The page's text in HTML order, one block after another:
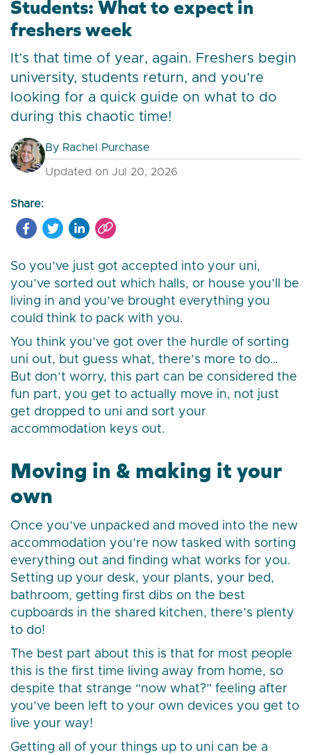
Students: What to expect in
freshers week
It’s that time of year, again. Freshers begin
university, students return, and you’re
looking for a quick guide on what to do
during this chaotic time!
By Rachel Purchase
Updated on Jul 20, 2026
Share:
So you’ve just got accepted into your uni,
you’ve sorted out which halls, or house you’ll be
living in and you’ve brought everything you
could think to pack with you.
You think you’ve got over the hurdle of sorting
uni out, but guess what, there’s more to do…
But don’t worry, this part can be considered the
fun part, you get to actually move in, not just
get dropped to uni and sort your
accommodation keys out.
Moving in & making it your
own
Once you’ve unpacked and moved into the new
accommodation you’re now tasked with sorting
everything out and finding what works for you.
Setting up your desk, your plants, your bed,
bathroom, getting first dibs on the best
cupboards in the shared kitchen, there’s plenty
to do!
The best part about this is that for most people
this is the first time living away from home, so
despite that strange “now what?” feeling after
you’ve been left to your own devices you get to
live your way!
Getting all of your things up to uni can be a